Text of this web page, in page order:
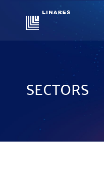
SECTORS